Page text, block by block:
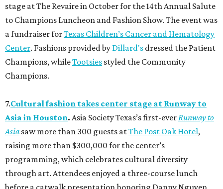
stage at The Revaire in October for the 14th Annual Salute
to Champions Luncheon and Fashion Show. The event was
a fundraiser forTexas Children’s Cancer and Hematology
Center. Fashions provided by Dillard's dressed the Patient
Champions, whileTootsies styled the Community
Champions.
7.Cultural fashion takes center stage at Runway to
Asia in Houston. Asia Society Texas’s first-ever Runway to
Asia saw more than 300 guests atThe Post Oak Hotel,
raising more than $300,000 for the center’s
programming, which celebrates cultural diversity
through art. Attendees enjoyed a three-course lunch
before a catwalk presentation honoring Danny Nguyen,